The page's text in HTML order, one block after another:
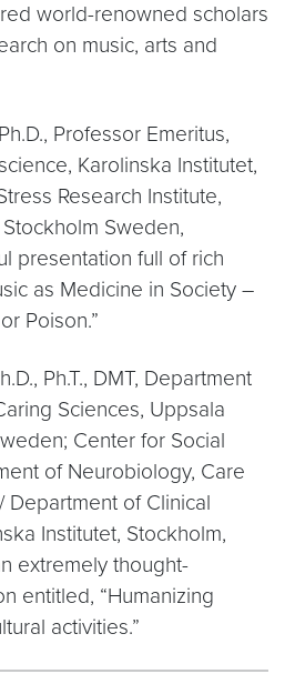
world-renowned scholars
on music, arts and
Professor Emeritus,
Karolinska Institutet,
Research Institute,
Sweden,
presentation full of rich
as Medicine in Society –
Poison.”
Ph.T., DMT, Department
Sciences, Uppsala
Center for Social
of Neurobiology, Care
Department of Clinical
Institutet, Stockholm,
extremely thought-
entitled, “Humanizing
activities.”